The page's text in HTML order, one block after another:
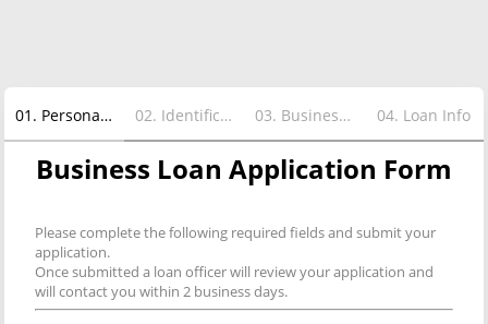
01 . Personal Info 02. Identification Info 03. Business Info 04. Loan Info
Business Loan Application Form
Please complete the following required fields and submit your
application.
Once submitted a loan officer will review your application and
will contact you within 2 business days.